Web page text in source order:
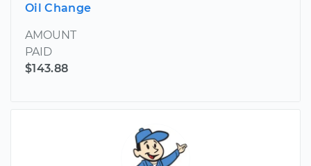
Oil Change
AMOUNT
PAID
$143.88